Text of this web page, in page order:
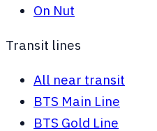
On Nut
Transit lines
All near transit
BTS Main Line
BTS Gold Line